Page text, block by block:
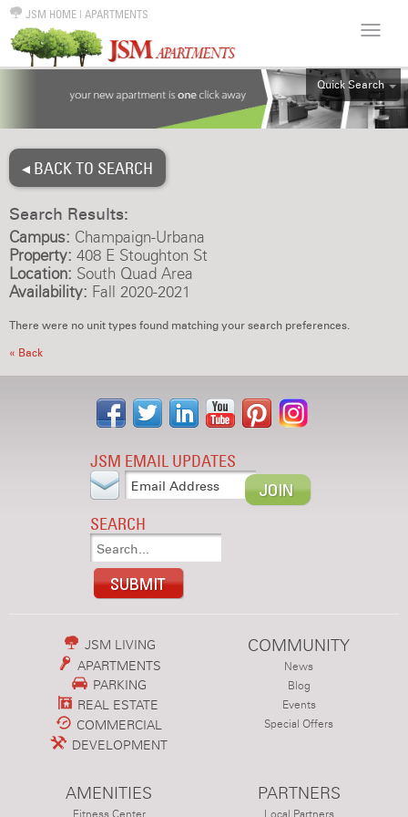
JSM HOME | APARTMENTS
Quick Search
ALL
◂ BACK TO SEARCH
Search Results:
Campus: Champaign-Urbana
Property: 408 E Stoughton St
Location: South Quad Area
Availability: Fall 2020-2021
There were no unit types found matching your search preferences.
« Back
JSM EMAIL UPDATES
SEARCH
JSM LIVING
APARTMENTS
PARKING
REAL ESTATE
COMMERCIAL
DEVELOPMENT
COMMUNITY
News
Blog
Events
Special Offers
AMENITIES PARTNERS